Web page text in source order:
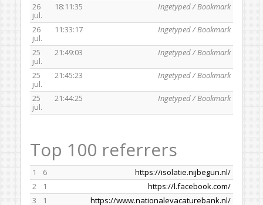
26
jul.
18:11:35 Ingetyped / Bookmark
26
jul.
11:33:17 Ingetyped / Bookmark
25
jul.
21:49:03 Ingetyped / Bookmark
25
jul.
21:45:23 Ingetyped / Bookmark
25
jul.
21:44:25 Ingetyped / Bookmark
Top 100 referrers
1 6
https://isolatie.nijbegun.nl/
2
1
https://l.facebook.com/
3
1
https://www.nationalevacaturebank.nl/